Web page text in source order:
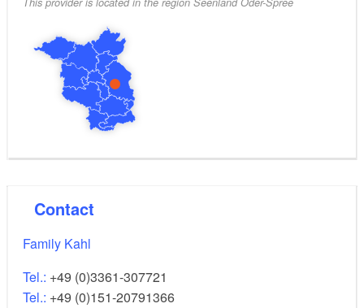
Contact
Family Kahl
Tel.: +49 (0)3361-307721
Tel.: +49 (0)151-20791366